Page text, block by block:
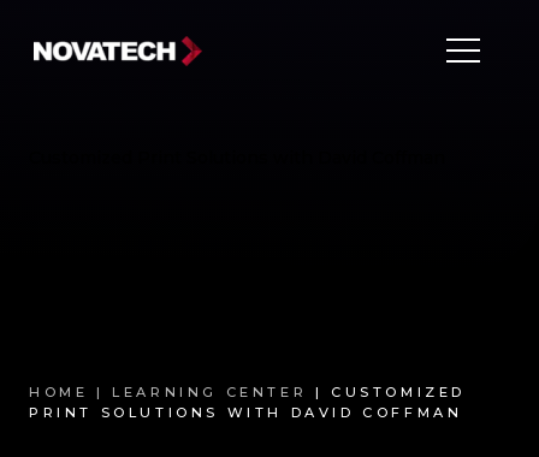
HOME | LEARNING CENTER
| CUSTOMIZED
PRINT SOLUTIONS WITH DAVID COFFMAN